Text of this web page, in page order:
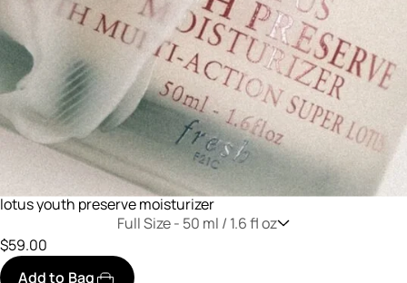
lotus youth preserve moisturizer
Full Size - 50 ml / 1.6 fl oz
$59.00
Add to Bag